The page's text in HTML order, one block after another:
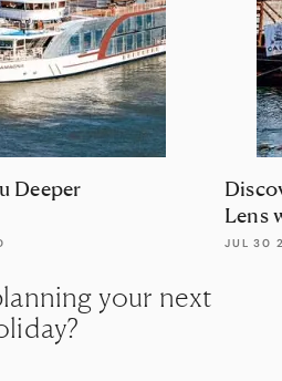
Deeper
Lens
JUL 30
your next